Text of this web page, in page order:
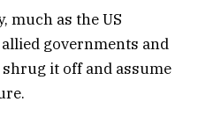
much as the US
governments and
it off and assume